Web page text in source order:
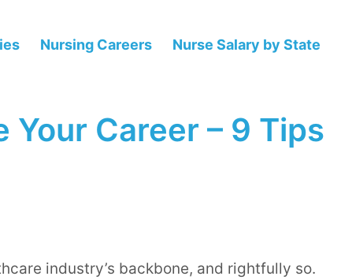
Nursing Careers Nurse Salary by State
Your Career – 9 Tips
industry’s backbone, and rightfully so.